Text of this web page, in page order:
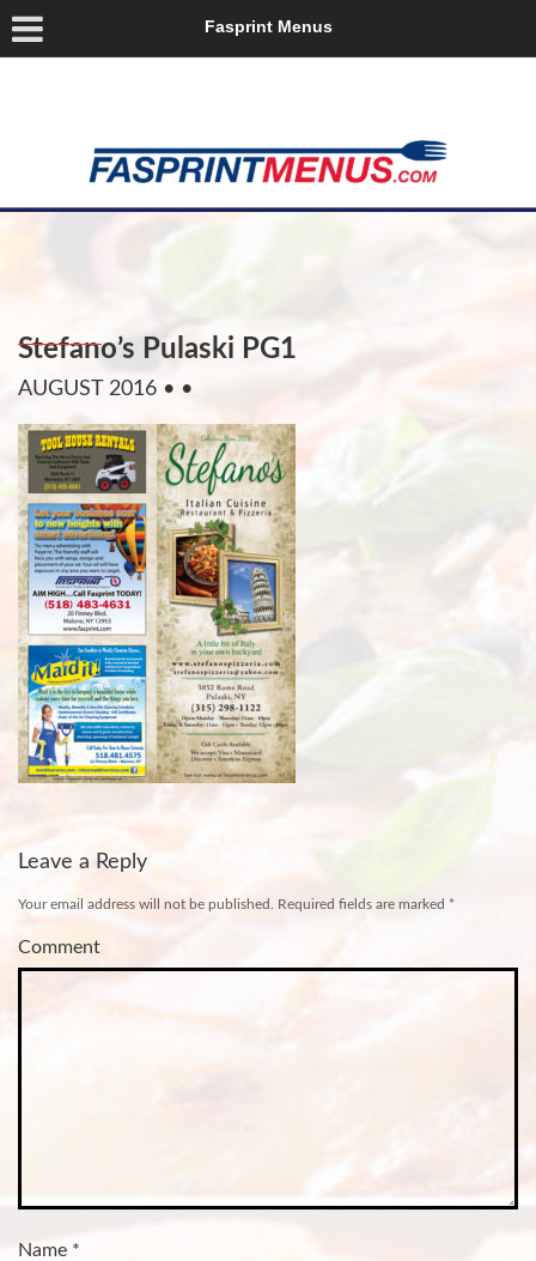
Fasprint Menus
Stefano’s Pulaski PG1
AUGUST 2016 • •
Leave a Reply
Your email address will not be published. Required fields are marked *
Comment
Name *